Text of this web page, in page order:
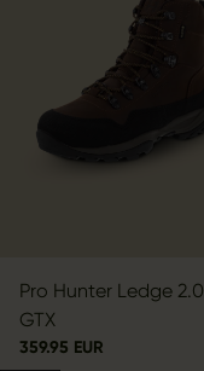
Pro Hunter Ledge 2.0
GTX
359.95 EUR